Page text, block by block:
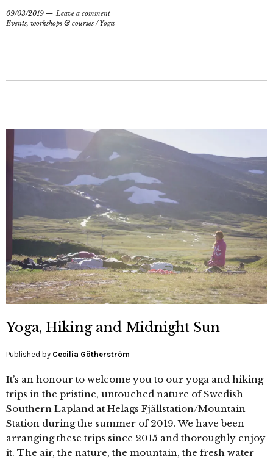
09/03/2019
Leave a comment
Events, workshops & courses /Yoga
Yoga, Hiking and Midnight Sun
Published by Cecilia Götherström
It’s an honour to welcome you to our yoga and hiking
trips in the pristine, untouched nature of Swedish
Southern Lapland at Helags Fjällstation/Mountain
Station during the summer of 2019. We have been
arranging these trips since 2015 and thoroughly enjoy
it. The air, the nature, the mountain, the fresh water